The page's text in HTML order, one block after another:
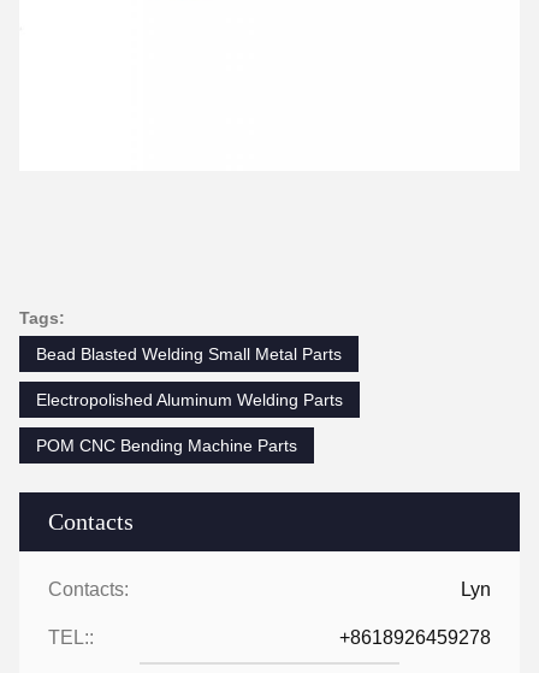
Contacts
Contacts: Lyn
TEL:: +8618926459278
Tags:
Bead Blasted Welding Small Metal Parts
Electropolished Aluminum Welding Parts
POM CNC Bending Machine Parts